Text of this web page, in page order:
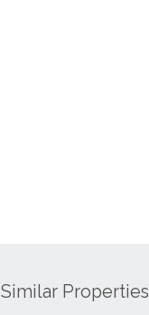
Similar Properties